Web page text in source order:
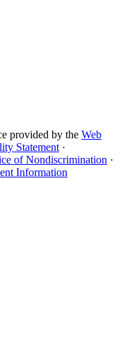
provided by the Web
Statement ·
of Nondiscrimination ·
Information